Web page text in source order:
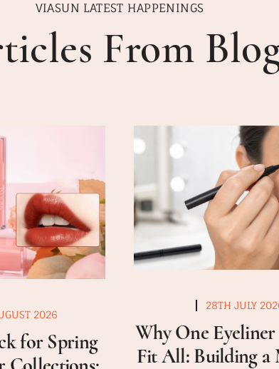
VIASUN LATEST HAPPENINGS
From
2026
for Spring
28TH JULY
Why One Eyeliner
Fit All: Building a